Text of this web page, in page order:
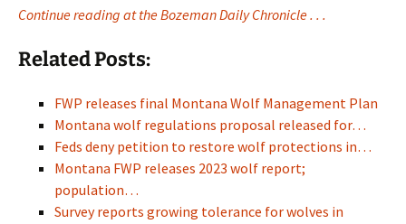
Continue reading at the Bozeman Daily Chronicle . . .
Related Posts:
FWP releases final Montana Wolf Management Plan
Montana wolf regulations proposal released for…
Feds deny petition to restore wolf protections in…
Montana FWP releases 2023 wolf report;
population…
Survey reports growing tolerance for wolves in